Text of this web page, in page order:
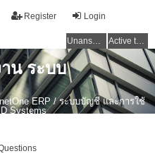
Login
Register
Unanswered topics Active topics
น ระบบ
ERP / ระบบบัญชี และการใช้
Systems